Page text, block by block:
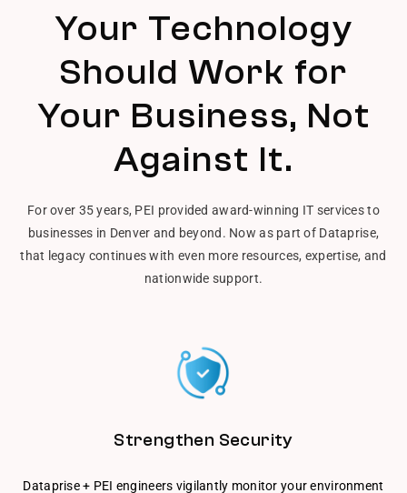
Your Technology
Should Work for
Your Business, Not
Against It.
For over 35 years, PEI provided award-winning IT services to
businesses in Denver and beyond. Now as part of Dataprise,
that legacy continues with even more resources, expertise, and
nationwide support.
Strengthen Security
Dataprise + PEI engineers vigilantly monitor your environment